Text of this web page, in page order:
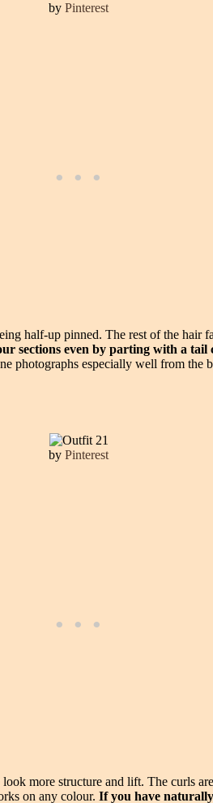
by Pinterest
half-up pinned. The rest of the
sections even by parting with a
photographs especially well from
by Pinterest
more structure and lift. The curls
on any colour. If you have